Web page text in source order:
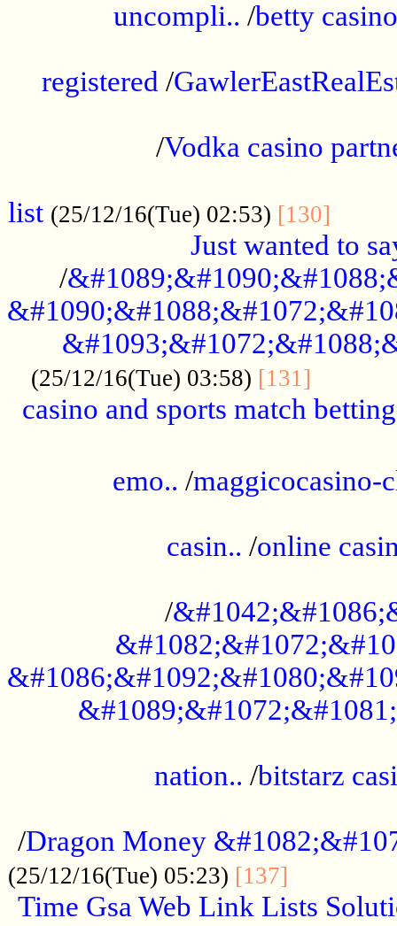
uncompli.. /betty
registered /
/Vodka casino
list (25/12/16(Tue) 02:53) [130]
Just wanted to
/
(25/12/16(Tue) 03:58) [131]
casino and sports match
emo.. /maggicocasino-
casin.. /online
/
nation.. /bitstarz
/Dragon Money
(25/12/16(Tue) 05:23) [137]
Time Gsa Web Link Lists